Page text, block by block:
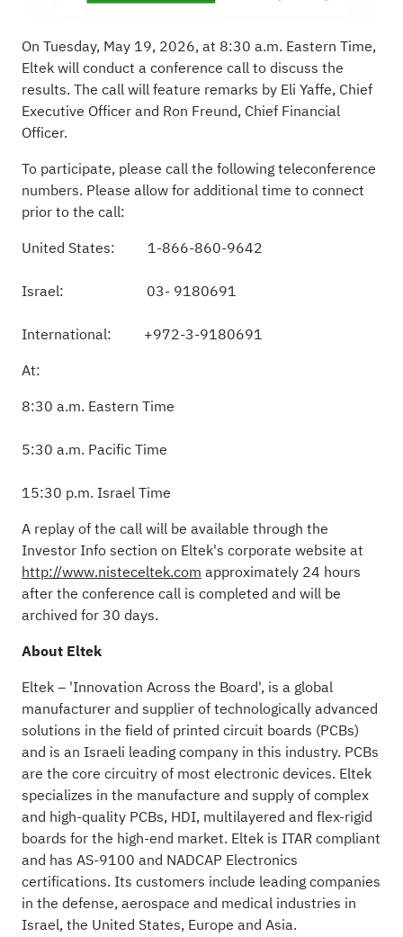
On Tuesday, May 19, 2026, at 8:30 a.m. Eastern Time,
Eltek will conduct a conference call to discuss the
results. The call will feature remarks by Eli Yaffe, Chief
Executive Officer and Ron Freund, Chief Financial
Officer.
To participate, please call the following teleconference
numbers. Please allow for additional time to connect
prior to the call:
United States: 1-866-860-9642
Israel: 03-9180691
International: +972-3-9180691
At:
8:30 a.m. Eastern Time
5:30 a.m. Pacific Time
15:30 p.m. Israel Time
A replay of the call will be available through the
Investor Info section on Eltek's corporate website at
http://www.nisteceltek.comapproximately 24 hours
after the conference call is completed and will be
archived for 30 days.
About Eltek
Eltek – 'Innovation Across the Board', is a global
manufacturer and supplier of technologically advanced
solutions in the field of printed circuit boards (PCBs)
and is an Israeli leading company in this industry. PCBs
are the core circuitry of most electronic devices. Eltek
specializes in the manufacture and supply of complex
and high-quality PCBs, HDI, multilayered and flex-rigid
boards for the high-end market. Eltek is ITAR compliant
and has AS-9100 and NADCAP Electronics
certifications. Its customers include leading companies
in the defense, aerospace and medical industries in
Israel, the United States, Europe and Asia.